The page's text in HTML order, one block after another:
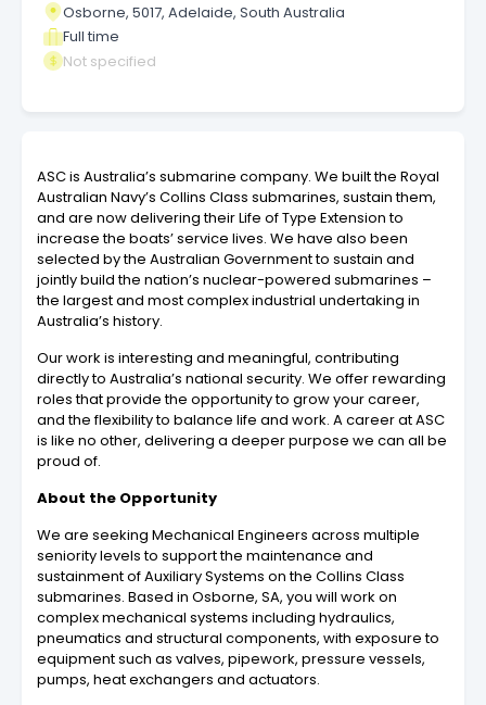
Osborne, 5017, Adelaide, South Australia
Full time
Not specified
ASC is Australia’s submarine company. We built the Royal
Australian Navy’s Collins Class submarines, sustain them,
and are now delivering their Life of Type Extension to
increase the boats’ service lives. We have also been
selected by the Australian Government to sustain and
jointly build the nation’s nuclear-powered submarines –
the largest and most complex industrial undertaking in
Australia’s history.
Our work is interesting and meaningful, contributing
directly to Australia’s national security. We offer rewarding
roles that provide the opportunity to grow your career,
and the flexibility to balance life and work. A career at ASC
is like no other, delivering a deeper purpose we can all be
proud of.
About the Opportunity
We are seeking Mechanical Engineers across multiple
seniority levels to support the maintenance and
sustainment of Auxiliary Systems on the Collins Class
submarines. Based in Osborne, SA, you will work on
complex mechanical systems including hydraulics,
pneumatics and structural components, with exposure to
equipment such as valves, pipework, pressure vessels,
pumps, heat exchangers and actuators.